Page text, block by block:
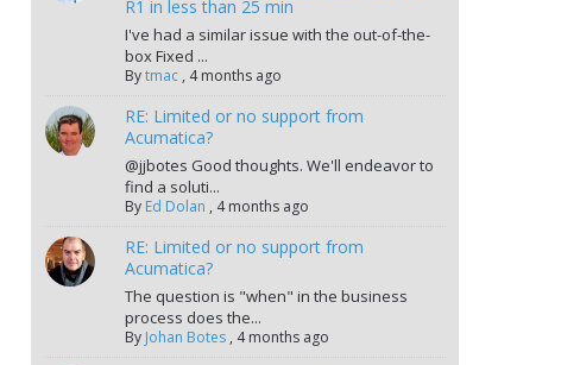
R1 in less than 25 min
I've had a similar issue with the out-of-the-
box Fixed ...
Bytmac , 4 months ago
RE: Limited or no support from
Acumatica?
@jjbotes Good thoughts. We'll endeavor to
find a soluti...
By Ed Dolan , 4 months ago
RE: Limited or no support from
Acumatica?
The question is "when" in the business
process does the...
By Johan Botes , 4 months ago